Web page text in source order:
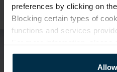
preferences by clicking on
Blocking certain types of
functions and services